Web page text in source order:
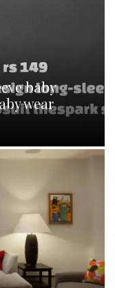
baby
wear